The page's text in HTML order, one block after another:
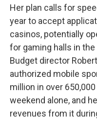
Her plan calls for
year to accept
casinos, potentially
for gaming halls in
Budget director
authorized mobile
million in over
weekend alone, and
revenues from it